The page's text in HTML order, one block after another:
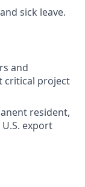
sick leave.
and
critical project
resident,
export